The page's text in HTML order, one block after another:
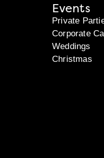
Events
Private
Corporate
Weddings
Christmas